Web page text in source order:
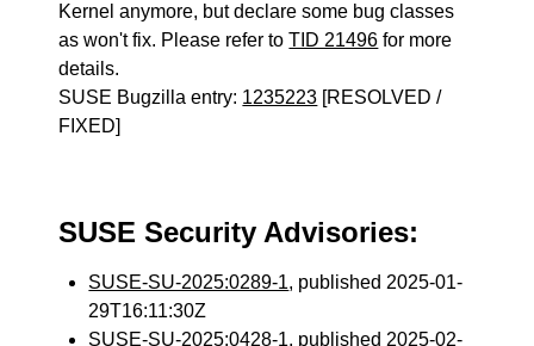
Kernel anymore, but declare some bug classes
as won't fix. Please refer toTID 21496 for more
details.
SUSE Bugzilla entry: 1235223 [RESOLVED /
FIXED]
SUSE Security Advisories:
SUSE-SU-2025:0289-1, published 2025-01-
29T16:11:30Z
SUSE-SU-2025:0428-1, published 2025-02-